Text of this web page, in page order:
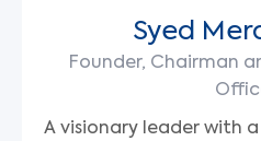
Syed
Founder, Chairman
A visionary leader with a